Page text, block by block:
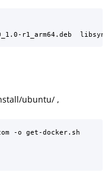
ubuntu/ ,
-o get-docker.sh